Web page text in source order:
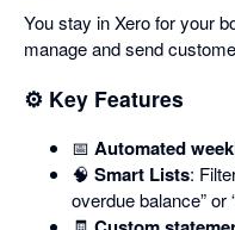
You stay in Xero for your
manage and send
⚙️ Key Features
📅 Automated
🧠 Smart Lists:
overdue balance” or